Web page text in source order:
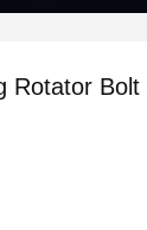
Rotator Bolt